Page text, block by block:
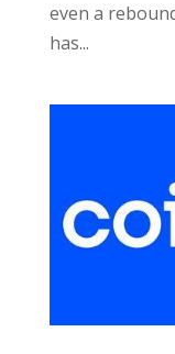
even a
has...